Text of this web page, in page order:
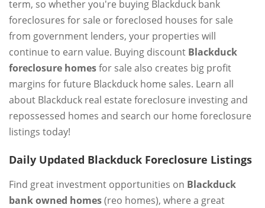
term, so whether you're buying Blackduck bank
foreclosures for sale or foreclosed houses for sale
from government lenders, your properties will
continue to earn value. Buying discount Blackduck
foreclosure homesfor sale also creates big profit
margins for future Blackduck home sales. Learn all
about Blackduck real estate foreclosure investing and
repossessed homes and search our home foreclosure
listings today!
Daily Updated Blackduck Foreclosure Listings
Find great investment opportunities on Blackduck
bank owned homes(reo homes), where a great